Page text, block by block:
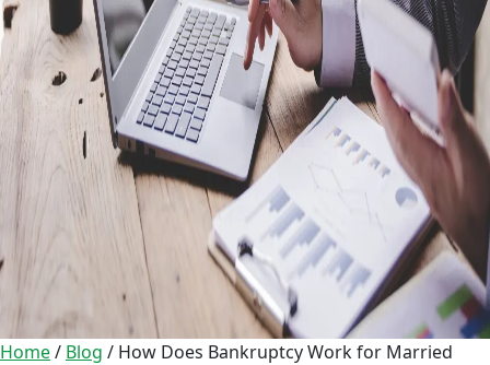
Home/ Blog / How Does Bankruptcy Work for Married